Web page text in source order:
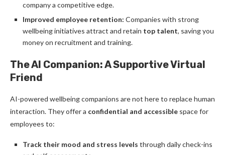
company a competitive edge.
Improved employee retention: Companies with strong
wellbeing initiatives attract and retain top talent, saving you
money on recruitment and training.
The AI Companion: A Supportive Virtual
Friend
AI-powered wellbeing companions are not here to replace human
interaction. They offer a confidential and accessible space for
employees to:
Track their mood and stress levels through daily check-ins